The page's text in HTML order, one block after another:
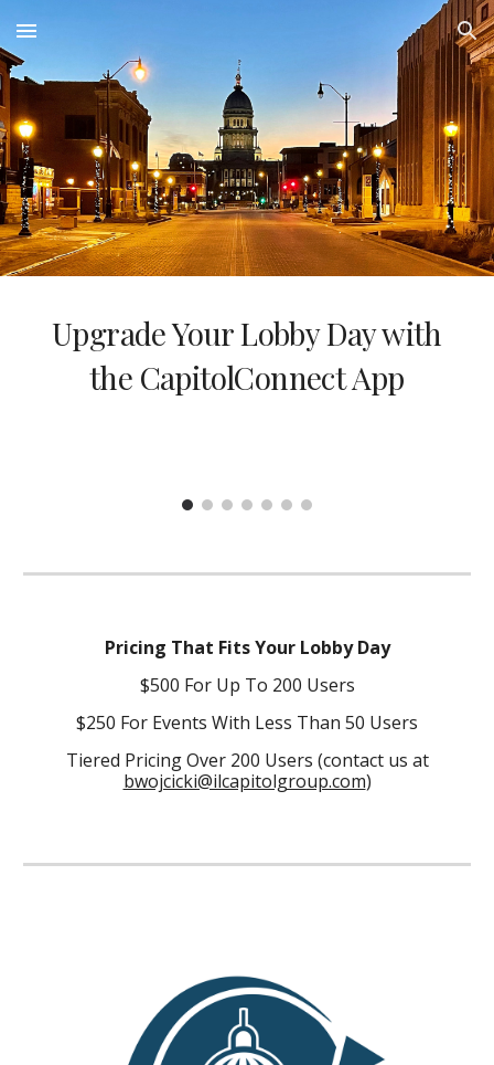
Skip to main content Skip to navigation
Upgrade Your Lobby Day with
the CapitolConnect App
Pricing That Fits Your Lobby Day
$500 For Up To 200 Users
$250 For Events With Less Than 50 Users
Tiered Pricing Over 200 Users (contact us at
bwojcicki@ilcapitolgroup.com)